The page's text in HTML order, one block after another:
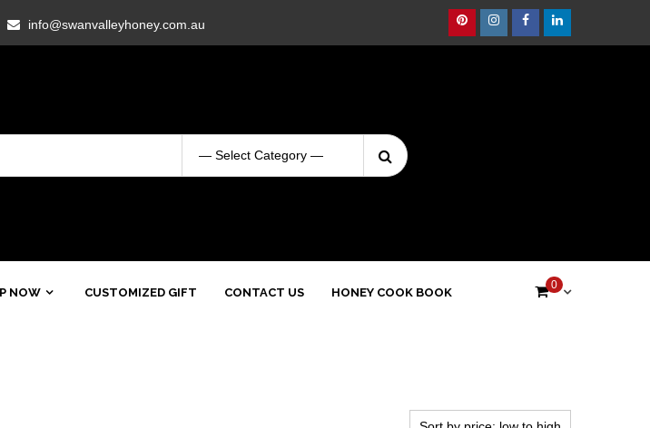
info@swanvalleyhoney.com.au PinterestInstagram
FacebookLinkedin
Search
for:
NOW CUSTOMIZED GIFT CONTACT US HONEY COOK BOOK
0